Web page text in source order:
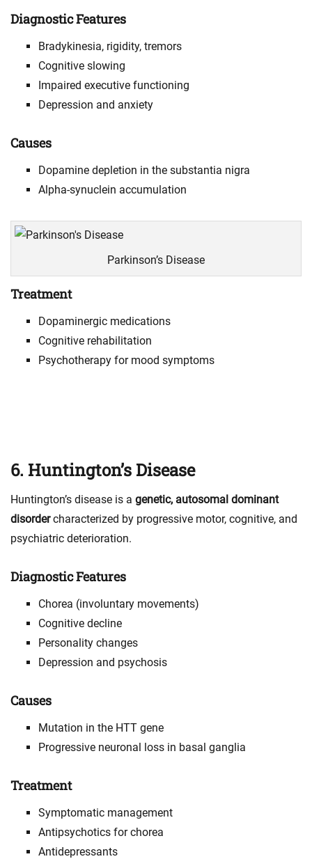
Diagnostic Features
Bradykinesia, rigidity, tremors
Cognitive slowing
Impaired executive functioning
Depression and anxiety
Causes
Dopamine depletion in the substantia nigra
Alpha-synuclein accumulation
Parkinson’s Disease
Treatment
Dopaminergic medications
Cognitive rehabilitation
Psychotherapy for mood symptoms
6. Huntington’s Disease
Huntington’s disease is a genetic, autosomal dominant
disordercharacterized by progressive motor, cognitive, and
psychiatric deterioration.
Diagnostic Features
Chorea (involuntary movements)
Cognitive decline
Personality changes
Depression and psychosis
Causes
Mutation in the HTT gene
Progressive neuronal loss in basal ganglia
Treatment
Symptomatic management
Antipsychotics for chorea
Antidepressants